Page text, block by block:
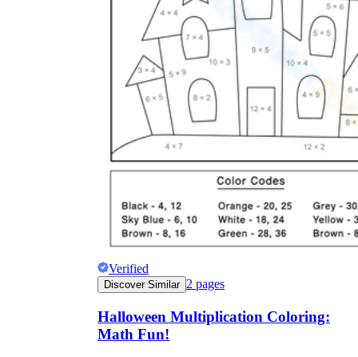
Verified
Discover Similar 2 pages
Halloween Multiplication Coloring:
Math Fun!